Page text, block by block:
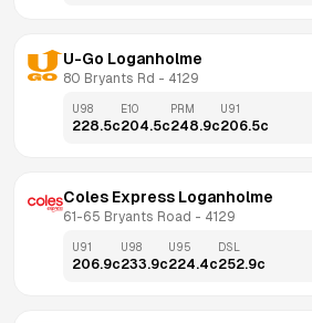
U-Go Loganholme
80 Bryants Rd - 4129
U98
228.5c
E10
204.5c
PRM
248.9c
U91
206.5c
Coles Express Loganholme
61-65 Bryants Road - 4129
U91
206.9c
U98
233.9c
U95
224.4c
DSL
252.9c